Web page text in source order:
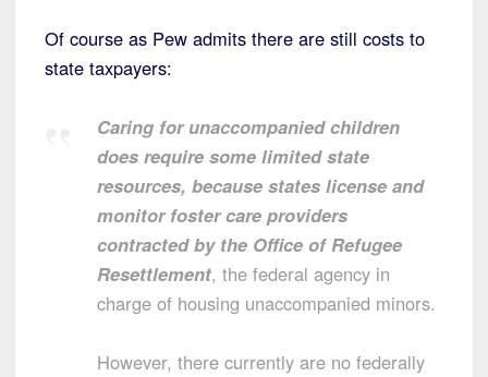
Of course as Pew admits there are still costs to
state taxpayers:
Caring for unaccompanied children
does require some limited state
resources, because states license and
monitor foster care providers
contracted by the Office of Refugee
Resettlement, the federal agency in
charge of housing unaccompanied minors.
However, there currently are no federally